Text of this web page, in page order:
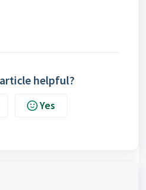
helpful?
Yes